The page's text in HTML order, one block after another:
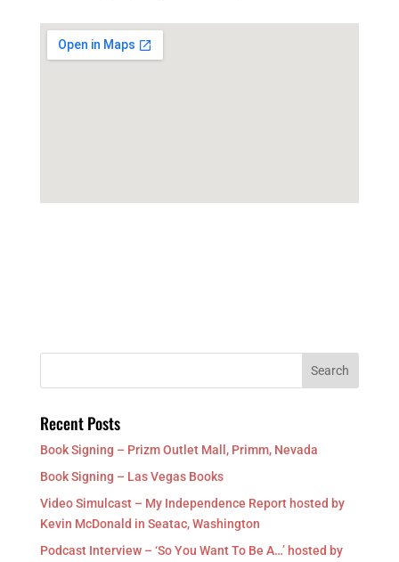
Recent Posts
Book Signing – Prizm Outlet Mall, Primm, Nevada
Book Signing – Las Vegas Books
Video Simulcast – My Independence Report hosted by
Kevin McDonald in Seatac, Washington
Podcast Interview – ‘So You Want To Be A…’ hosted by